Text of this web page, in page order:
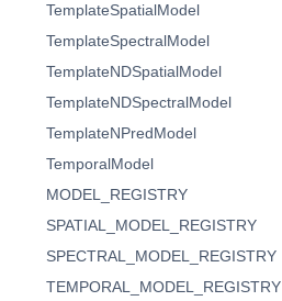
TemplateSpatialModel
TemplateSpectralModel
TemplateNDSpatialModel
TemplateNDSpectralModel
TemplateNPredModel
TemporalModel
MODEL_REGISTRY
SPATIAL_MODEL_REGISTRY
SPECTRAL_MODEL_REGISTRY
TEMPORAL_MODEL_REGISTRY